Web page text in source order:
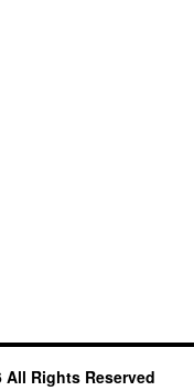
All Rights Reserved